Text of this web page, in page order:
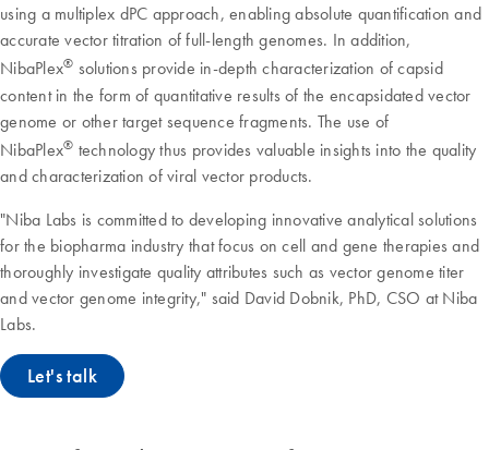
using a multiplex dPC approach, enabling absolute quantification and
accurate vector titration of full-length genomes. In addition,
NibaPlex® solutions provide in-depth characterization of capsid
content in the form of quantitative results of the encapsidated vector
genome or other target sequence fragments. The use of
NibaPlex® technology thus provides valuable insights into the quality
and characterization of viral vector products.
"Niba Labs is committed to developing innovative analytical solutions
for the biopharma industry that focus on cell and gene therapies and
thoroughly investigate quality attributes such as vector genome titer
and vector genome integrity," said David Dobnik, PhD, CSO at Niba
Labs.
Let's talk